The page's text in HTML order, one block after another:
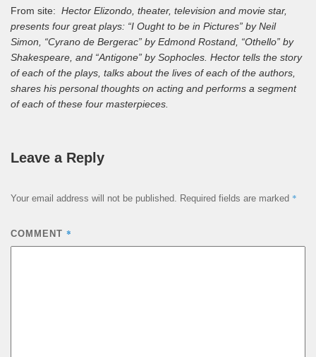
From site: Hector Elizondo, theater, television and movie star,
presents four great plays: “I Ought to be in Pictures” by Neil
Simon, “Cyrano de Bergerac” by Edmond Rostand, “Othello” by
Shakespeare, and “Antigone” by Sophocles. Hector tells the story
of each of the plays, talks about the lives of each of the authors,
shares his personal thoughts on acting and performs a segment
of each of these four masterpieces.
Leave a Reply
Your email address will not be published. Required fields are marked *
COMMENT *